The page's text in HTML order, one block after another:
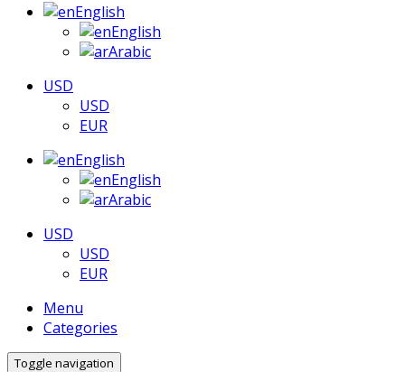
English
English
Arabic
USD
USD
EUR
English
English
Arabic
USD
USD
EUR
Menu
Categories
Toggle navigation